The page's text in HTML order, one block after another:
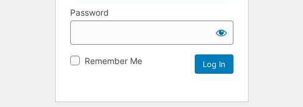
Password
Remember Me